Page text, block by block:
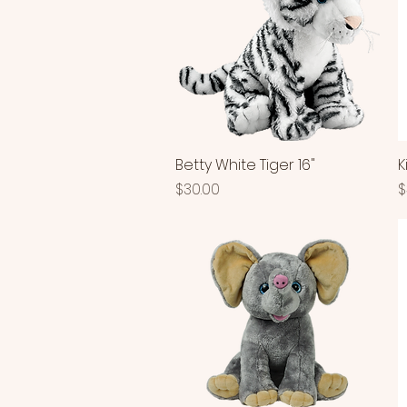
Quick View
Betty White Tiger 16"
Price
$30.00